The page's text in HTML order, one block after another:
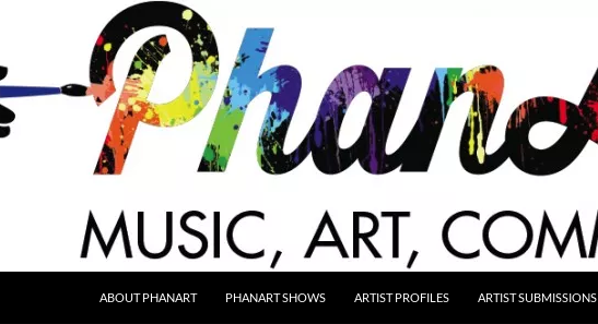
ABOUT PHANART PHANART SHOWS ARTIST PROFILES ARTIST SUBMISSIONS